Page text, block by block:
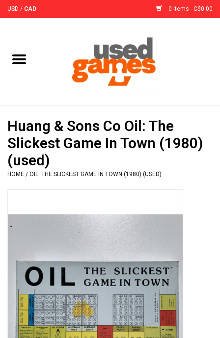
USD / CAD 0 Items - C$0.00
Accessories
Sleeves
& Other Games
Role Playing Games
Card Storage
Huang & Sons Co Oil: The
Slickest Game In Town (1980)
(used)
HOME / OIL: THE SLICKEST GAME IN TOWN (1980) (USED)